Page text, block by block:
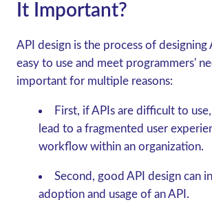
It Important?
API design is the process of designing
easy to use and meet programmers'
important for multiple reasons:
First, if APIs are difficult to
lead to a fragmented user
workflow within an organization.
Second, good API design can
adoption and usage of an API.